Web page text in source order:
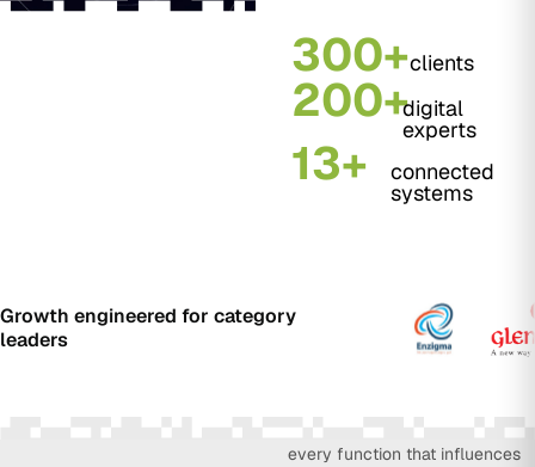
300+clients
200+digital
experts
13+ connected
systems
Growth engineered for category
leaders
every function that influences